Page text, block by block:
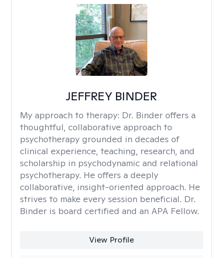
JEFFREY BINDER
My approach to therapy: Dr. Binder offers a
thoughtful, collaborative approach to
psychotherapy grounded in decades of
clinical experience, teaching, research, and
scholarship in psychodynamic and relational
psychotherapy. He offers a deeply
collaborative, insight-oriented approach. He
strives to make every session beneficial. Dr.
Binder is board certified and an APA Fellow.
View Profile